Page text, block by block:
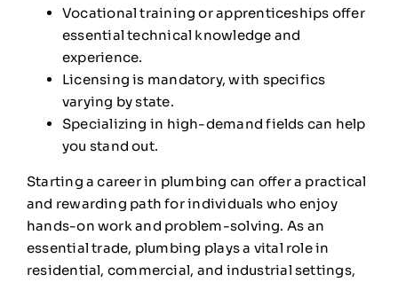
Vocational training or apprenticeships offer
essential technical knowledge and
experience.
Licensing is mandatory, with specifics
varying by state.
Specializing in high-demand fields can help
you stand out.
Starting a career in plumbing can offer a practical
and rewarding path for individuals who enjoy
hands-on work and problem-solving. As an
essential trade, plumbing plays a vital role in
residential, commercial, and industrial settings,